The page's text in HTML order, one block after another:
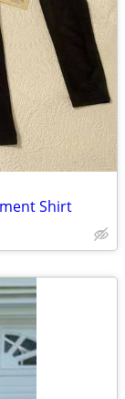
Shirt